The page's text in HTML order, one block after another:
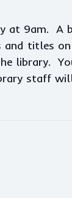
at 9am. A
titles
library.
staff